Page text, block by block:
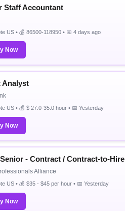
Staff Accountant
US • 💰 86500-118950 • 📅 4 days ago
Now
Analyst
US • 💰 $ 27.0-35.0 hour • 📅 Yesterday
Now
- Contract / Contract-to-Hire
Alliance
US • 💰 $35 - $45 per hour • 📅 Yesterday
Now